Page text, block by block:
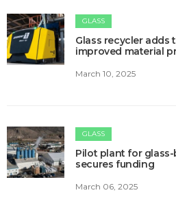
GLASS
Glass recycler adds
improved material
March 10, 2025
GLASS
Pilot plant for
secures funding
March 06, 2025